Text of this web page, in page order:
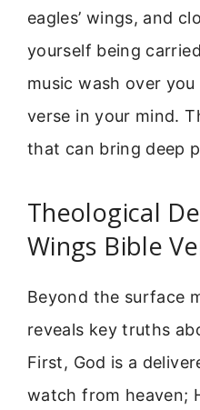
eagles’ wings, and
yourself being
music wash over
verse in your mind.
that can bring deep
Theological
Wings Bible
Beyond the surface
reveals key truths
First, God is a
watch from heaven;